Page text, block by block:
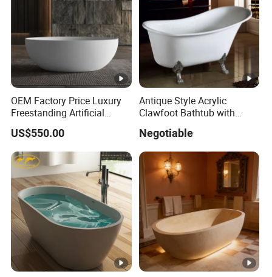
OEM Factory Price Luxury
Freestanding Artificial
Stone Bathtub Corian
Soaking Bath Tub White
Matte Bathroom Bathtub
for European High-End
Interiors Commercials
US$550.00
Antique Style Acrylic
Clawfoot Bathtub with
Negotiable